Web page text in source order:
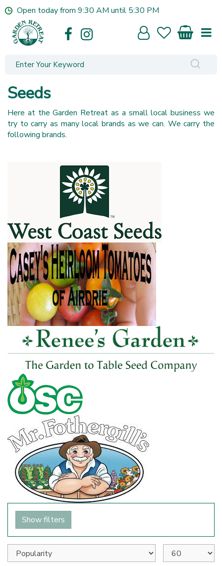
Open today from 9:30 AM until 5:30 PM
Seeds
Here at the Garden Retreat as a small local business we
try to carry as many local brands as we can. We carry the
following brands.
Show filters